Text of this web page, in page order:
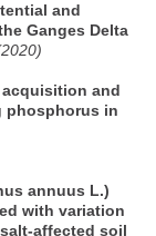
and
Ganges Delta
and
phosphorus in
annuus L.)
with variation
affected soil